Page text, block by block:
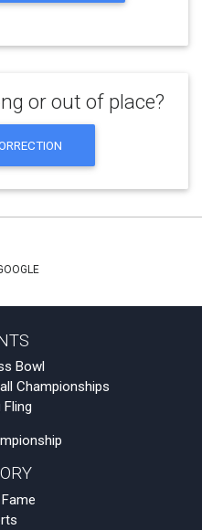
or out of place?
Bowl
Championships
Fling